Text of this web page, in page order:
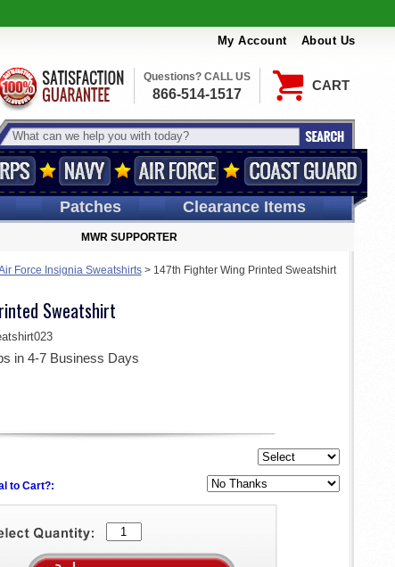
My Account About Us
CART
Questions? CALL US
866-514-1517
Patches Clearance Items
MWR SUPPORTER
Force Insignia Sweatshirts> 147th Fighter Wing Printed Sweatshirt
Sweatshirt
in 4-7 Business Days
to Cart?: